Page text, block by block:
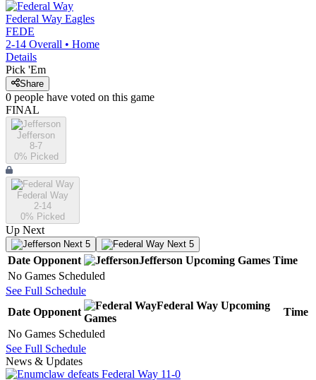
Federal Way Eagles
FEDE
2-14 Overall • Home
Details
Pick 'Em
Share
0 people have voted on this game
FINAL
Jefferson
8-7
0% Picked
Federal Way
2-14
0% Picked
Up Next
Next 5 Next 5
Date Opponent Jefferson Upcoming Games Time
No Games Scheduled
See Full Schedule
Date Opponent
Federal Way Upcoming
Games
Time
No Games Scheduled
See Full Schedule
News & Updates